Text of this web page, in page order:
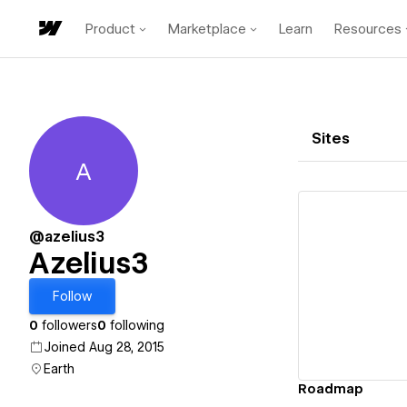
Product Marketplace Learn Resources
Azelius3
A
@azelius3
Azelius3
Follow
0 followers0 following
Joined Aug 28, 2015
Earth
Sites
Roadmap